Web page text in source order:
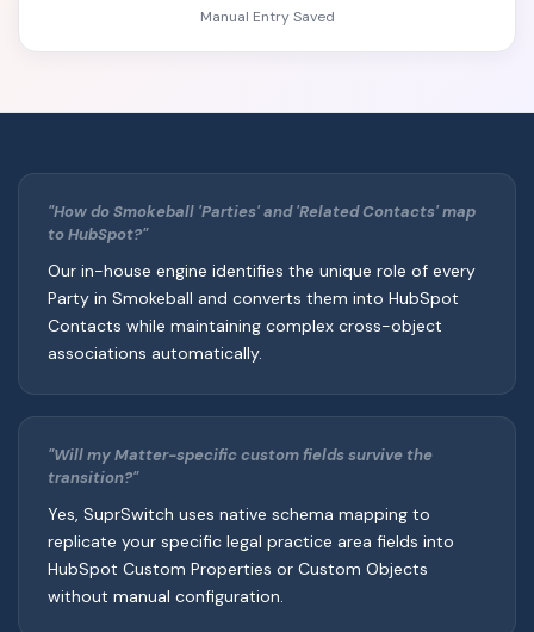
Manual Entry Saved
"How do Smokeball 'Parties' and 'Related Contacts' map
to HubSpot?"
Our in-house engine identifies the unique role of every
Party in Smokeball and converts them into HubSpot
Contacts while maintaining complex cross-object
associations automatically.
"Will my Matter-specific custom fields survive the
transition?"
Yes, SuprSwitch uses native schema mapping to
replicate your specific legal practice area fields into
HubSpot Custom Properties or Custom Objects
without manual configuration.